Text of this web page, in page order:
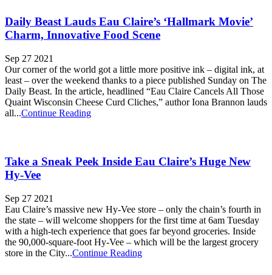
Daily Beast Lauds Eau Claire’s ‘Hallmark Movie’
Charm, Innovative Food Scene
Sep 27 2021
Our corner of the world got a little more positive ink – digital ink, at
least – over the weekend thanks to a piece published Sunday on The
Daily Beast. In the article, headlined “Eau Claire Cancels All Those
Quaint Wisconsin Cheese Curd Cliches,” author Iona Brannon lauds
all...Continue Reading
Take a Sneak Peek Inside Eau Claire’s Huge New
Hy-Vee
Sep 27 2021
Eau Claire’s massive new Hy-Vee store – only the chain’s fourth in
the state – will welcome shoppers for the first time at 6am Tuesday
with a high-tech experience that goes far beyond groceries. Inside
the 90,000-square-foot Hy-Vee – which will be the largest grocery
store in the City...Continue Reading